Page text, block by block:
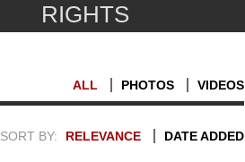
RIGHTS
ALL PHOTOS VIDEOS
SORT BY: RELEVANCE DATE ADDED